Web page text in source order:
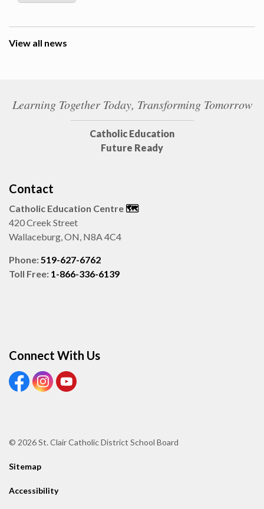
View all news
Learning Together Today, Transforming Tomorrow
Catholic Education
Future Ready
Contact
Catholic Education Centre 🗺️
420 Creek Street
Wallaceburg, ON, N8A 4C4
Phone:519-627-6762
Toll Free: 1-866-336-6139
Connect With Us
View our Facebook page
View our Instagram page
View our Youtube page
© 2026 St. Clair Catholic District School Board
Sitemap
Accessibility